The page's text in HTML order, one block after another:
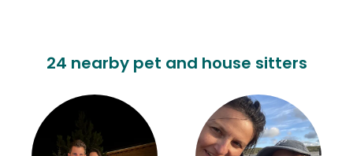
24 nearby pet and house sitters